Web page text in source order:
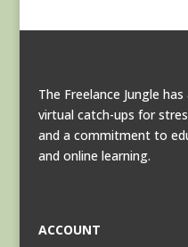
The Freelance Jungle
virtual catch-ups for
and a commitment to
and online learning.
ACCOUNT